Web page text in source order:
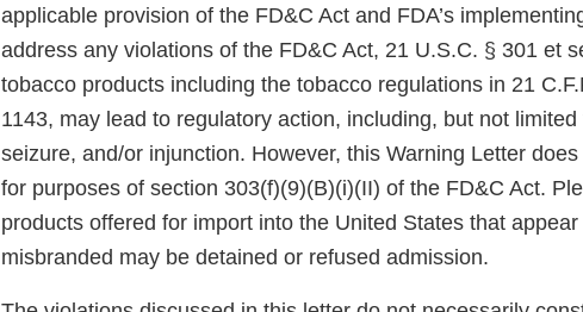
applicable provision of the FD&C Act and FDA’s
address any violations of the FD&C Act, 21 U.S.C. § 301 et
tobacco products including the tobacco regulations in 21
1143, may lead to regulatory action, including, but not
seizure, and/or injunction. However, this Warning Letter
for purposes of section 303(f)(9)(B)(i)(II) of the FD&C Act.
products offered for import into the United States that
misbranded may be detained or refused admission.